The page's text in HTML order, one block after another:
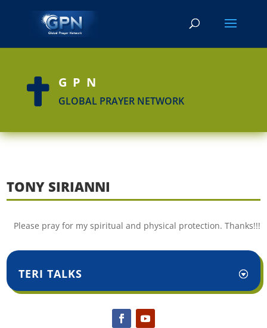
 GPN
GLOBAL PRAYER NETWORK
TONY SIRIANNI
Please pray for my spiritual and physical protection. Thanks!!!
TERI TALKS